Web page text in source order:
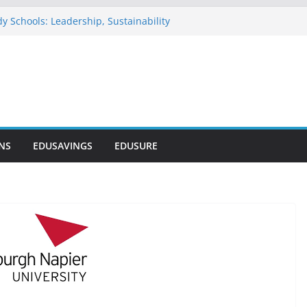
Schools: Leadership, Sustainability
₦303 Billion
Foundation (GAMSU)
Scholarship Program 2026
EDUSAVINGS EDUSURE